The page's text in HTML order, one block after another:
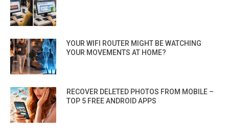
YOUR WIFI ROUTER MIGHT BE WATCHING
YOUR MOVEMENTS AT HOME?
RECOVER DELETED PHOTOS FROM MOBILE –
TOP 5 FREE ANDROID APPS